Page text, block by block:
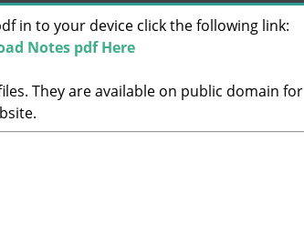
in to your device click the following link:
Notes pdf Here
They are available on public domain for